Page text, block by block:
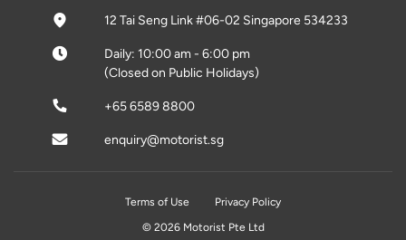
12 Tai Seng Link #06-02 Singapore 534233
Daily: 10:00 am - 6:00 pm
(Closed on Public Holidays)
+65 6589 8800
enquiry@motorist.sg
Terms of Use
Privacy Policy
© 2026 Motorist Pte Ltd